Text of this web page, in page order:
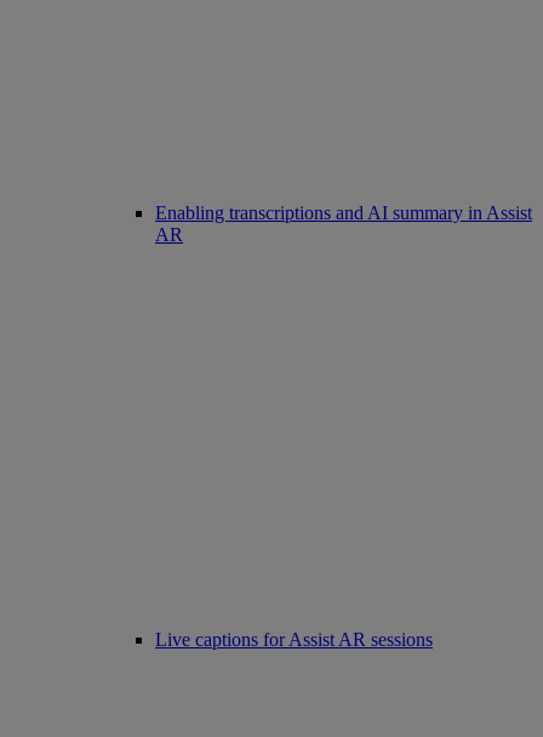
Enabling transcriptions and AI summary in Assist
AR
Live captions for Assist AR sessions